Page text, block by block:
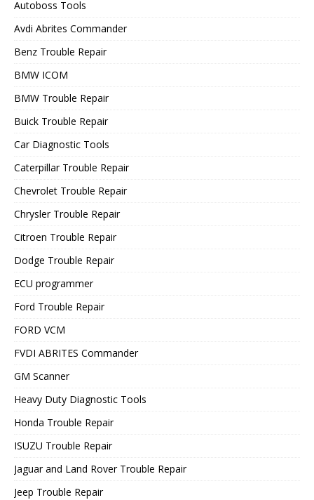
Autoboss Tools
Avdi Abrites Commander
Benz Trouble Repair
BMW ICOM
BMW Trouble Repair
Buick Trouble Repair
Car Diagnostic Tools
Caterpillar Trouble Repair
Chevrolet Trouble Repair
Chrysler Trouble Repair
Citroen Trouble Repair
Dodge Trouble Repair
ECU programmer
Ford Trouble Repair
FORD VCM
FVDI ABRITES Commander
GM Scanner
Heavy Duty Diagnostic Tools
Honda Trouble Repair
ISUZU Trouble Repair
Jaguar and Land Rover Trouble Repair
Jeep Trouble Repair